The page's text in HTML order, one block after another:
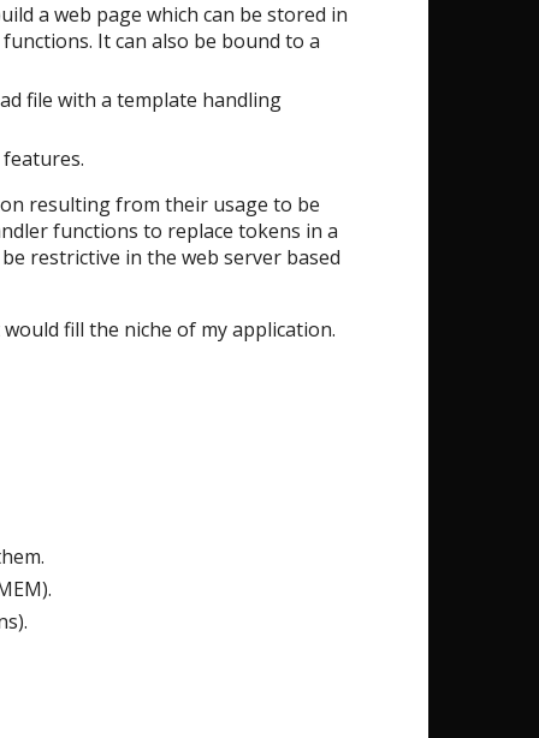
a web page which can be stored in
It can also be bound to a
file with a template handling
resulting from their usage to be
functions to replace tokens in a
restrictive in the web server based
fill the niche of my application.